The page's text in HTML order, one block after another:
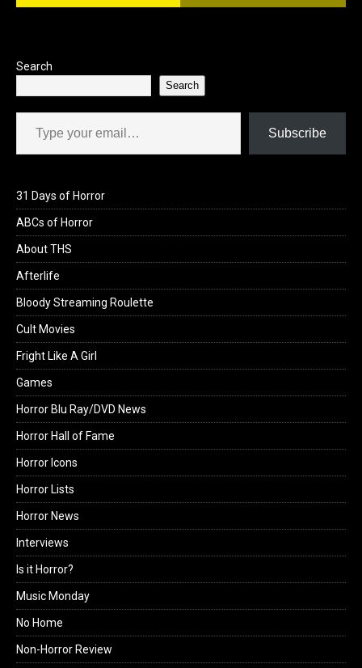
Search
Search
Type your email…
Subscribe
31 Days of Horror
ABCs of Horror
About THS
Afterlife
Bloody Streaming Roulette
Cult Movies
Fright Like A Girl
Games
Horror Blu Ray/DVD News
Horror Hall of Fame
Horror Icons
Horror Lists
Horror News
Interviews
Is it Horror?
Music Monday
No Home
Non-Horror Review